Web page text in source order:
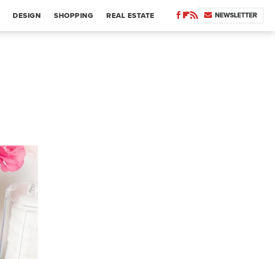
DESIGN SHOPPING REAL ESTATE NEWSLETTER